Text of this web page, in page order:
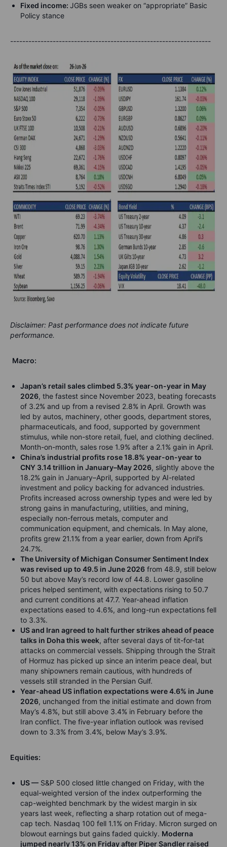
Fixed income: JGBs seen weaker on “appropriate” Basic
Policy stance
------------------------------------------------------------------
Disclaimer: Past performance does not indicate future
performance.
Macro:
Japan’s retail sales climbed 5.3% year-on-year in May
2026, the fastest since November 2023, beating forecasts
of 3.2% and up from a revised 2.8% in April. Growth was
led by autos, machinery, other goods, department stores,
pharmaceuticals, and food, supported by government
stimulus, while non-store retail, fuel, and clothing declined.
Month-on-month, sales rose 1.9% after a 2.1% gain in April.
China’s industrial profits rose 18.8% year-on-year to
CNY 3.14 trillion in January–May 2026, slightly above the
18.2% gain in January–April, supported by AI-related
investment and policy backing for advanced industries.
Profits increased across ownership types and were led by
strong gains in manufacturing, utilities, and mining,
especially non-ferrous metals, computer and
communication equipment, and chemicals. In May alone,
profits grew 21.1% from a year earlier, down from April’s
24.7%.
The University of Michigan Consumer Sentiment Index
was revised up to 49.5 in June 2026 from 48.9, still below
50 but above May’s record low of 44.8. Lower gasoline
prices helped sentiment, with expectations rising to 50.7
and current conditions at 47.7. Year-ahead inflation
expectations eased to 4.6%, and long-run expectations fell
to 3.3%.
US and Iran agreed to halt further strikes ahead of peace
talks in Doha this week, after several days of tit-for-tat
attacks on commercial vessels. Shipping through the Strait
of Hormuz has picked up since an interim peace deal, but
many shipowners remain cautious, with hundreds of
vessels still stranded in the Persian Gulf.
Year-ahead US inflation expectations were 4.6% in June
2026, unchanged from the initial estimate and down from
May’s 4.8%, but still above 3.4% in February before the
Iran conflict. The five-year inflation outlook was revised
down to 3.3% from 3.4%, below May’s 3.9%.
Equities:
US — S&P 500 closed little changed on Friday, with the
equal-weighted version of the index outperforming the
cap-weighted benchmark by the widest margin in six
years last week, reflecting a sharp rotation out of mega-
cap tech. Nasdaq 100 fell 1.1% on Friday. Micron surged on
blowout earnings but gains faded quickly. Moderna
jumped nearly 13% on Friday after Piper Sandler raised